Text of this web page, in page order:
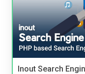
Inout Search